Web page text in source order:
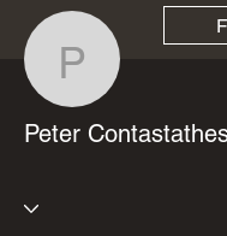
Peter
Peter